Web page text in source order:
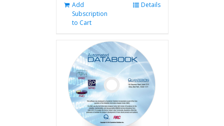
Add
Subscription
to Cart
Details